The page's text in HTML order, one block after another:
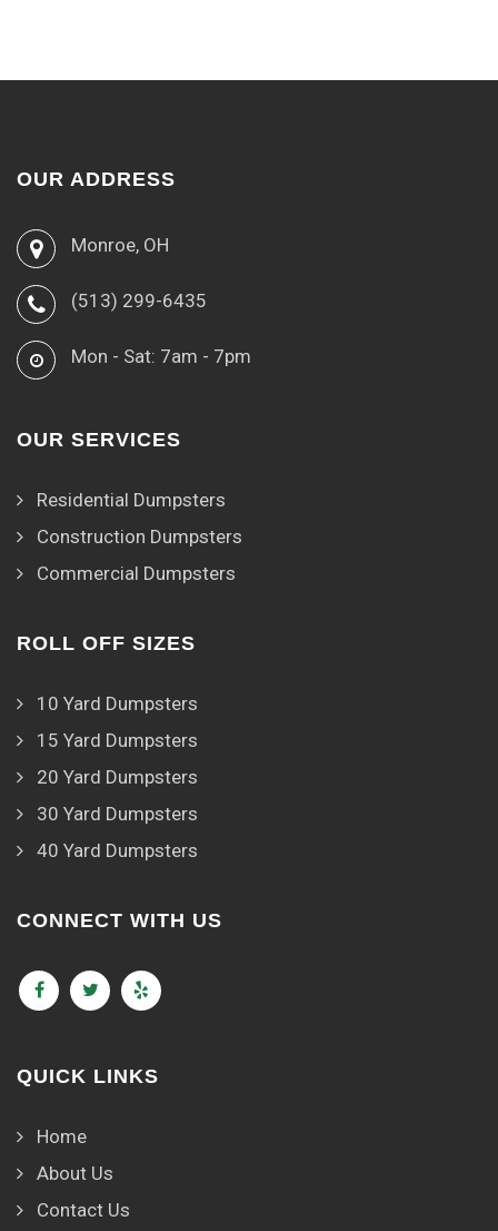
OUR ADDRESS
Monroe, OH
(513) 299-6435
Mon - Sat: 7am - 7pm
OUR SERVICES
Residential Dumpsters
Construction Dumpsters
Commercial Dumpsters
ROLL OFF SIZES
10 Yard Dumpsters
15 Yard Dumpsters
20 Yard Dumpsters
30 Yard Dumpsters
40 Yard Dumpsters
CONNECT WITH US
QUICK LINKS
Home
About Us
Contact Us